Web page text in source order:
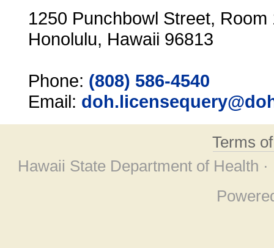
1250 Punchbowl Street, Room
Honolulu, Hawaii 96813
Phone: (808) 586-4540
Email:
Terms
Hawaii State Department of Health